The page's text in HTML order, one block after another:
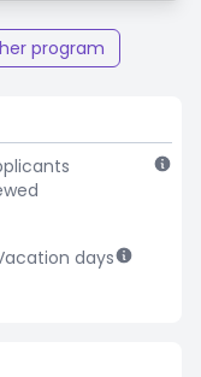
program
days